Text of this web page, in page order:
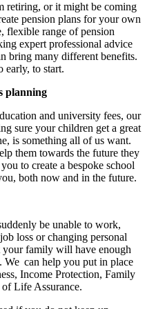
retiring, or it might be coming
pension plans for your own
flexible range of pension
expert professional advice
bring many different benefits.
early, to start.
planning
and university fees, our
sure your children get a great
is something all of us want.
them towards the future they
to create a bespoke school
both now and in the future.
be unable to work,
loss or changing personal
your family will have enough
can help you put in place
Income Protection, Family
Life Assurance.